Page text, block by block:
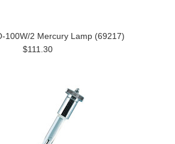
100W/2 Mercury Lamp (69217)
$111.30